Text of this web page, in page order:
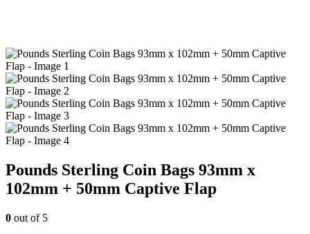
Pounds Sterling Coin Bags 93mm x
102mm + 50mm Captive Flap
0 out of 5